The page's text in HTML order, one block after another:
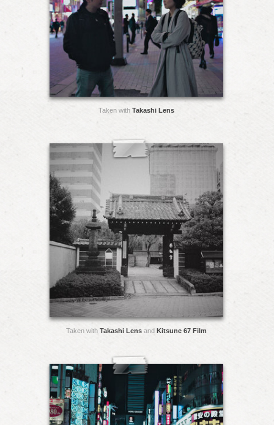
Taken with Takashi Lens
Taken with Takashi Lens and Kitsune 67 Film